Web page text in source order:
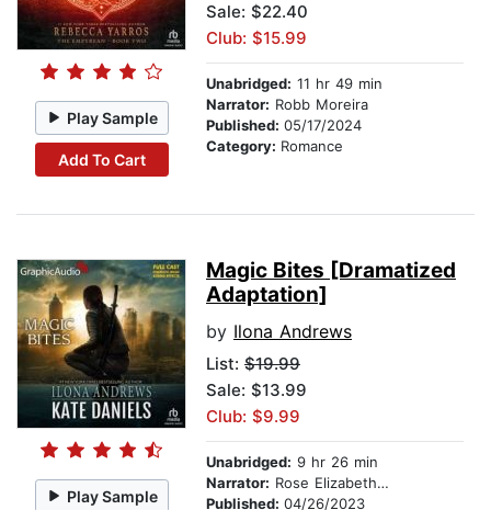
Play Sample
Add To Cart
Sale: $22.40
Club: $15.99
Unabridged: 11 hr 49 min
Narrator: Robb Moreira
Published: 05/17/2024
Category: Romance
Play Sample
Magic Bites [Dramatized
Adaptation]
by Ilona Andrews
List: $19.99
Sale: $13.99
Club: $9.99
Unabridged: 9 hr 26 min
Narrator: Rose Elizabeth Supan
Published: 04/26/2023